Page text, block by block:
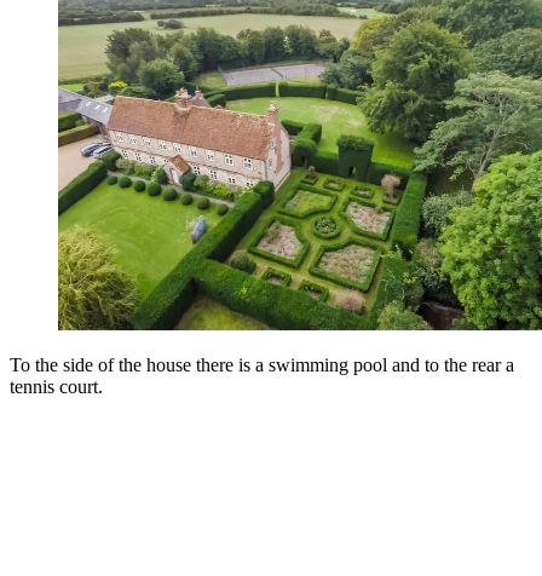
To the side of the house there is a swimming pool and to the rear a
tennis court.